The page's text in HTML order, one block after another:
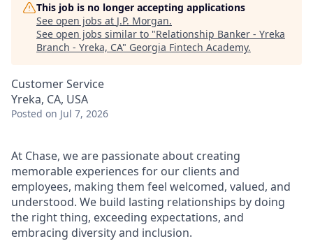
This job is no longer accepting applications
See open jobs at J.P. Morgan.
See open jobs similar to "Relationship Banker - Yreka
Branch - Yreka, CA" Georgia Fintech Academy.
Customer Service
Yreka, CA, USA
Posted on Jul 7, 2026
At Chase, we are passionate about creating
memorable experiences for our clients and
employees, making them feel welcomed, valued, and
understood. We build lasting relationships by doing
the right thing, exceeding expectations, and
embracing diversity and inclusion.